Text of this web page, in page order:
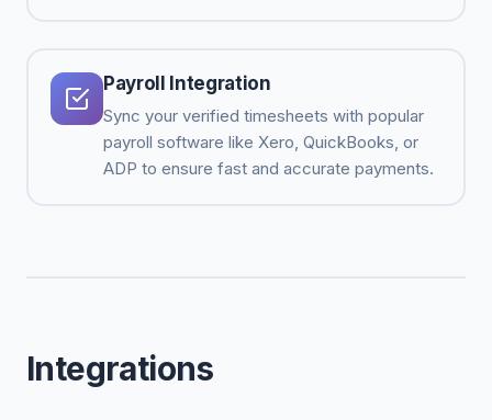
Payroll Integration
Sync your verified timesheets with popular
payroll software like Xero, QuickBooks, or
ADP to ensure fast and accurate payments.
Integrations